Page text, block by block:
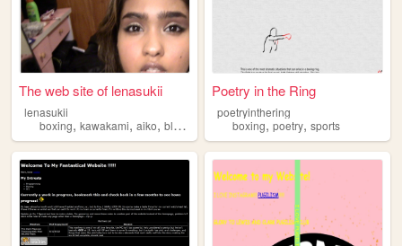
The web site of lenasukii
lenasukii
boxing, kawakami, aiko, bluedream , flawlessbybeyonce
Poetry in the Ring
poetryinthering
boxing,poetry,sports